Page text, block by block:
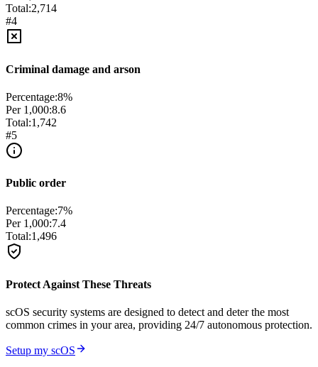
Total:2,714
#4
Criminal damage and arson
Percentage:8%
Per 1,000:8.6
Total:1,742
#5
Public order
Percentage:7%
Per 1,000:7.4
Total:1,496
Protect Against These Threats
scOS security systems are designed to detect and deter the most
common crimes in your area, providing 24/7 autonomous protection.
Setup my scOS